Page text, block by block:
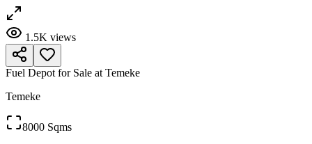
1.5K views
Fuel Depot for Sale at Temeke
Temeke
8000 Sqms